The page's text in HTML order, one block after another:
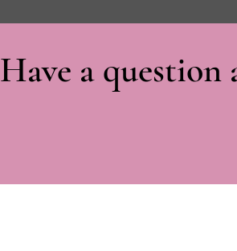
Have a question